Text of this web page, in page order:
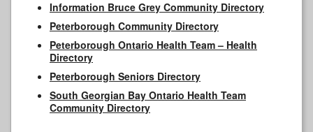
Information Bruce Grey Community Directory
Peterborough Community Directory
Peterborough Ontario Health Team – Health
Directory
Peterborough Seniors Directory
South Georgian Bay Ontario Health Team
Community Directory